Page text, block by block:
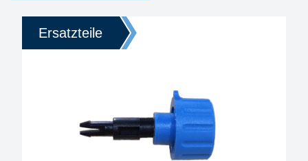
Ersatzteile